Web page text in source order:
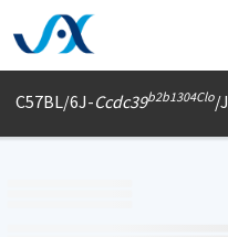
C57BL/6J-Ccdc39b2b1304Clo/J
Print